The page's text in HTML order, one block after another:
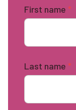
First name *
Last name *